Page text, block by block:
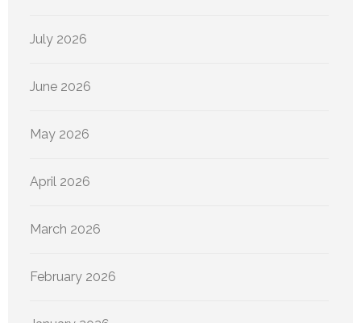
July 2026
June 2026
May 2026
April 2026
March 2026
February 2026